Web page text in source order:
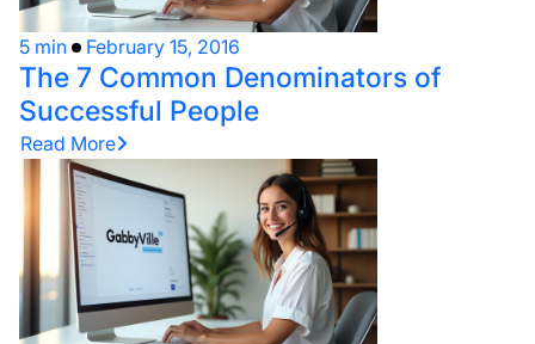
5 min February 15, 2016
The 7 Common Denominators of
Successful People
Read More